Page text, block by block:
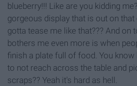
blueberry!!! Like are you kidding
gorgeous display that is out on
gotta tease me like that??? And on
bothers me even more is when
finish a plate full of food. You
to not reach across the table and
scraps?? Yeah it's hard as hell.